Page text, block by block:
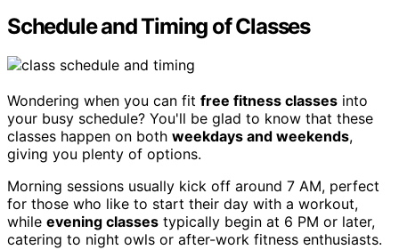
Schedule and Timing of Classes
Wondering when you can fit free fitness classes into
your busy schedule? You'll be glad to know that these
classes happen on both weekdays and weekends,
giving you plenty of options.
Morning sessions usually kick off around 7 AM, perfect
for those who like to start their day with a workout,
while evening classes typically begin at 6 PM or later,
catering to night owls or after-work fitness enthusiasts.